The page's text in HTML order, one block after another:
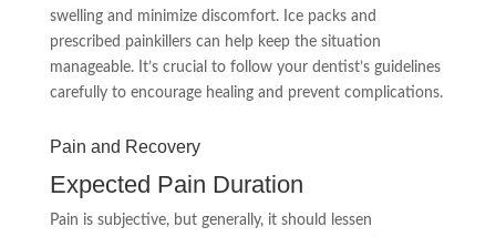
swelling and minimize discomfort. Ice packs and
prescribed painkillers can help keep the situation
manageable. It’s crucial to follow your dentist’s guidelines
carefully to encourage healing and prevent complications.
Pain and Recovery
Expected Pain Duration
Pain is subjective, but generally, it should lessen